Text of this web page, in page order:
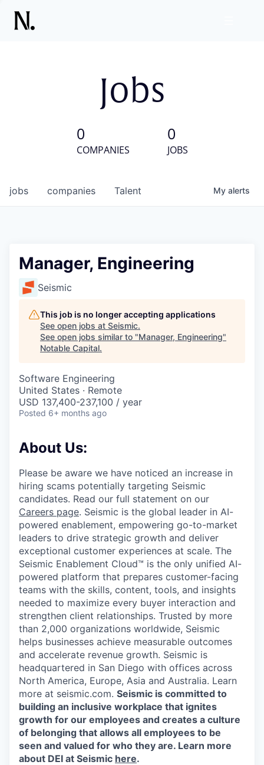
Jobs
0
COMPANIES
0
JOBS
jobs companies Talent My alerts
Manager, Engineering
Seismic
This job is no longer accepting applications
See open jobs at Seismic.
See open jobs similar to "Manager, Engineering"
Notable Capital.
Software Engineering
United States · Remote
USD 137,400-237,100 / year
Posted 6+ months ago
About Us:
Please be aware we have noticed an increase in
hiring scams potentially targeting Seismic
candidates. Read our full statement on our
Careers page. Seismic is the global leader in AI-
powered enablement, empowering go-to-market
leaders to drive strategic growth and deliver
exceptional customer experiences at scale. The
Seismic Enablement Cloud™ is the only unified AI-
powered platform that prepares customer-facing
teams with the skills, content, tools, and insights
needed to maximize every buyer interaction and
strengthen client relationships. Trusted by more
than 2,000 organizations worldwide, Seismic
helps businesses achieve measurable outcomes
and accelerate revenue growth. Seismic is
headquartered in San Diego with offices across
North America, Europe, Asia and Australia. Learn
more at seismic.com. Seismic is committed to
building an inclusive workplace that ignites
growth for our employees and creates a culture
of belonging that allows all employees to be
seen and valued for who they are. Learn more
about DEI at Seismic here.